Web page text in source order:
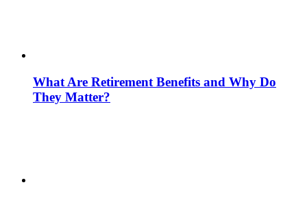
What Are Retirement Benefits and Why Do
They Matter?